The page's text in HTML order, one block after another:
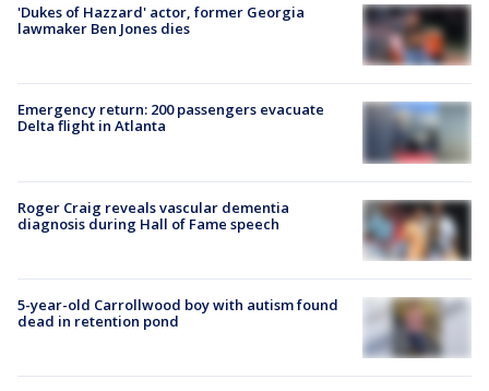
'Dukes of Hazzard' actor, former Georgia
lawmaker Ben Jones dies
Emergency return: 200 passengers evacuate
Delta flight in Atlanta
Roger Craig reveals vascular dementia
diagnosis during Hall of Fame speech
5-year-old Carrollwood boy with autism found
dead in retention pond